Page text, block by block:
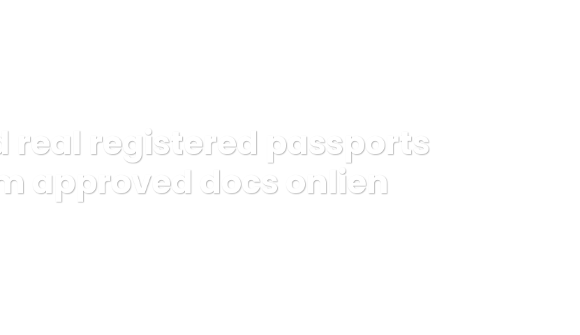
real registered passports
approved docs onlien